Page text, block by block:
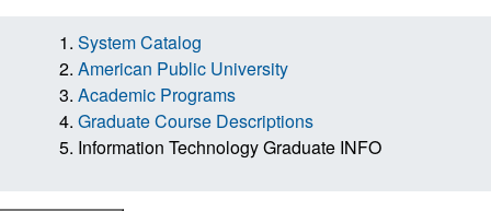
System Catalog
American Public University
Academic Programs
Graduate Course Descriptions
Information Technology Graduate INFO